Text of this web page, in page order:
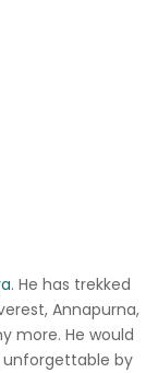
. He has trekked
Annapurna,
more. He would
unforgettable by